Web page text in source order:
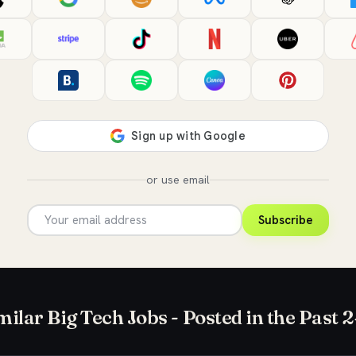
or use email
Subscribe
Big Tech Jobs - Posted in the Past